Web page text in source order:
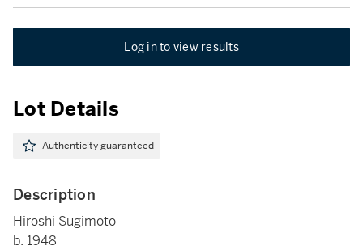
Log in to view results
Lot Details
Authenticity guaranteed
Description
Hiroshi Sugimoto
b. 1948